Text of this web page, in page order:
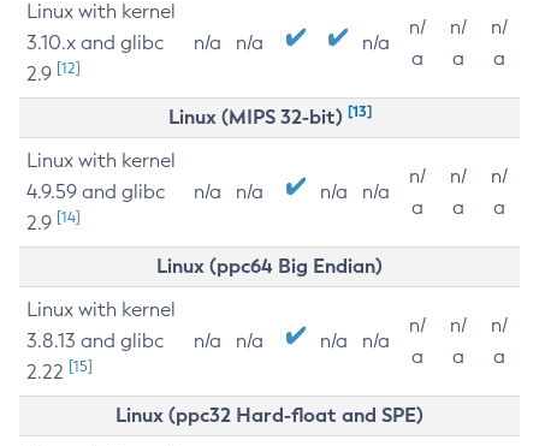
Linux with kernel
3.10.x and glibc
2.9 [12]
n/a n/a n/a
n/
a
n/
a
n/
a
Linux (MIPS 32-bit) [13]
Linux with kernel
4.9.59 and glibc
2.9 [14]
n/a n/a n/a n/a
n/
a
n/
a
n/
a
Linux (ppc64 Big Endian)
Linux with kernel
3.8.13 and glibc
2.22 [15]
n/a n/a n/a n/a
n/
a
n/
a
n/
a
Linux (ppc32 Hard-float and SPE)